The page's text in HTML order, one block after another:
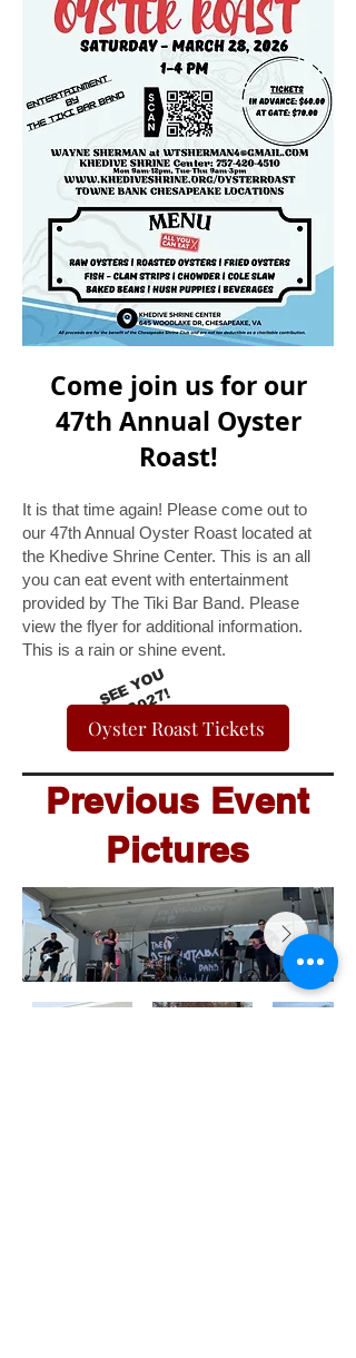
Come join us for our
47th Annual Oyster
Roast!
It is that time again! Please come out to
our 47th Annual Oyster Roast located at
the Khedive Shrine Center. This is an all
you can eat event with entertainment
provided by The Tiki Bar Band. Please
view the flyer for additional information.
This is a rain or shine event.
S
E
E
Y
O
U
I
N
2
0
2
7!
Oyster Roast Tickets
Previous Event
Pictures